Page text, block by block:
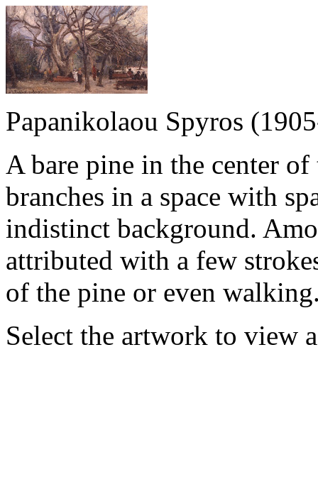
Papanikolaou Spyros
A bare pine in the center
branches in a space with
indistinct background.
attributed with a few
of the pine or even
Select the artwork to view